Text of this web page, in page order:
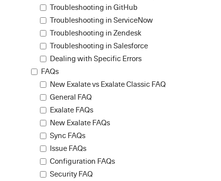
Troubleshooting in GitHub
Troubleshooting in ServiceNow
Troubleshooting in Zendesk
Troubleshooting in Salesforce
Dealing with Specific Errors
FAQs
New Exalate vs Exalate Classic FAQ
General FAQ
Exalate FAQs
New Exalate FAQs
Sync FAQs
Issue FAQs
Configuration FAQs
Security FAQ